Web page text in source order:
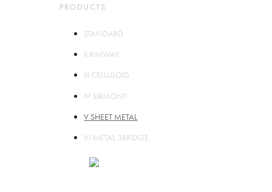
PRODUCTS
STANDARD
II RIMWAY
III CELLULOID
IV SIRMONT
V SHEET METAL
VI METAL 3BRIDGE